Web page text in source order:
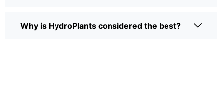
Why is HydroPlants considered the best?